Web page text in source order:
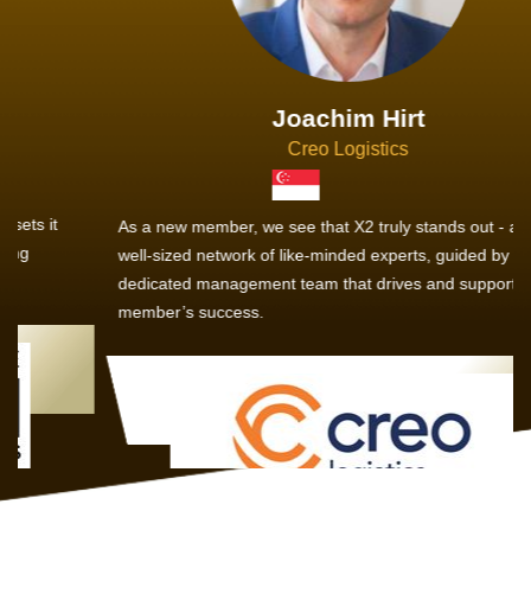
Joachim Hirt
Creo Logistics
As a new member, we see that X2 truly stands out - a strong,
well-sized network of like-minded experts, guided by a
dedicated management team that drives and supports every
member’s success.